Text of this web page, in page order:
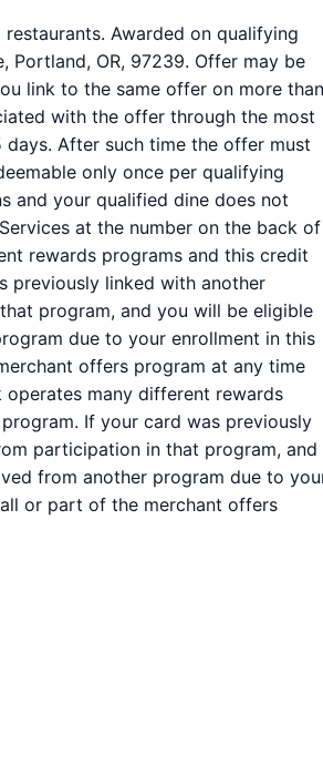
Awarded on qualifying
OR, 97239. Offer may be
link to the same offer on more than
with the offer through the most
After such time the offer must
only once per qualifying
and your qualified dine does not
at the number on the back of
rewards programs and this credit
previously linked with another
program, and you will be eligible
due to your enrollment in this
offers program at any time
many different rewards
If your card was previously
participation in that program, and
from another program due to
or part of the merchant offers